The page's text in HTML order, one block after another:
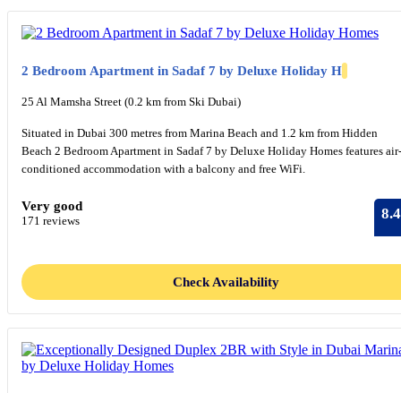
2 Bedroom Apartment in Sadaf 7 by Deluxe Holiday H
25 Al Mamsha Street (0.2 km from Ski Dubai)
Situated in Dubai 300 metres from Marina Beach and 1.2 km from Hidden
Beach 2 Bedroom Apartment in Sadaf 7 by Deluxe Holiday Homes features air-
conditioned accommodation with a balcony and free WiFi.
Very good
171 reviews 8.4
Check Availability